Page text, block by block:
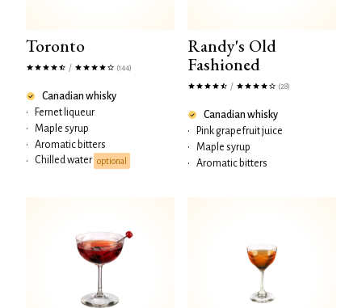
Toronto
/ (144)
Canadian whisky
•
Fernet liqueur
•
Maple syrup
•
Aromatic bitters
•
Chilled water optional
Randy's Old
Fashioned
/ (28)
Canadian whisky
•
Pink grapefruit juice
•
Maple syrup
•
Aromatic bitters